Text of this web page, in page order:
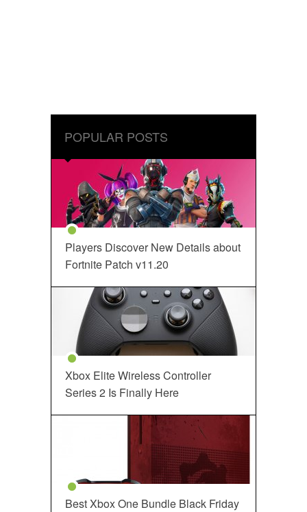
POPULAR POSTS
Players Discover New Details about
Fortnite Patch v11.20
Xbox Elite Wireless Controller
Series 2 Is Finally Here
Best Xbox One Bundle Black Friday